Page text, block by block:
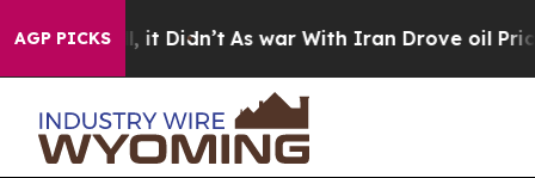
AGP PICKS
Well, it Didn’t As war With Iran Drove oil Prices